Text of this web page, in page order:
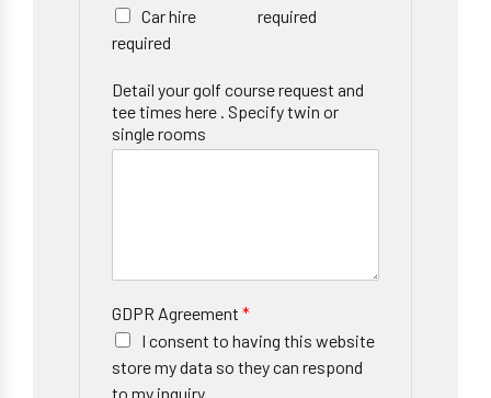
Car hire
required
required
Detail your golf course request and
tee times here . Specify twin or
single rooms
GDPR Agreement *
I consent to having this website
store my data so they can respond
to my inquiry.